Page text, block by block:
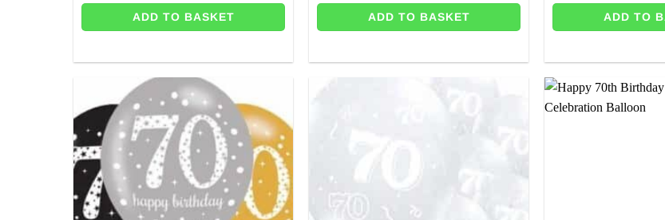
ADD TO BASKET ADD TO BASKET ADD TO